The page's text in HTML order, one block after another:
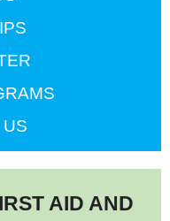
AID AND